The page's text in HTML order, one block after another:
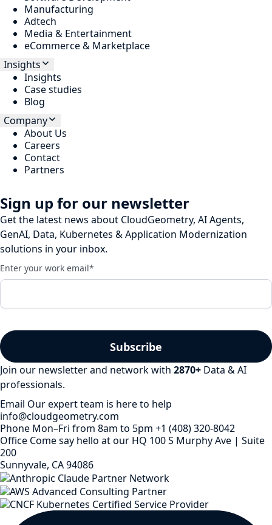
Manufacturing
Adtech
Media & Entertainment
eCommerce & Marketplace
Insights
Insights
Case studies
Blog
Company
About Us
Careers
Contact
Partners
Sign up for our newsletter
Get the latest news about CloudGeometry, AI Agents,
GenAI, Data, Kubernetes & Application Modernization
solutions in your inbox.
Enter your work email*
Join our newsletter and network with 2870+ Data & AI
professionals.
Email Our expert team is here to help
info@cloudgeometry.com
Phone Mon–Fri from 8am to 5pm +1 (408) 320-8042
Office Come say hello at our HQ 100 S Murphy Ave | Suite
200
Sunnyvale, CA 94086